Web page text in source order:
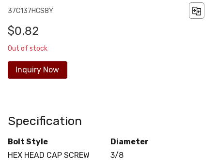
37C137HCS8Y
$0.82
Out of stock
Inquiry Now
Specification
Bolt Style
HEX HEAD CAP SCREW
Diameter
3/8